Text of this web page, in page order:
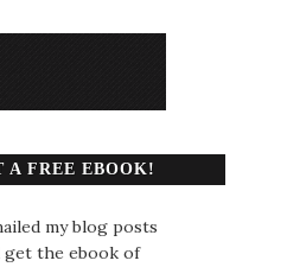
A FREE EBOOK!
my blog posts
get the ebook of